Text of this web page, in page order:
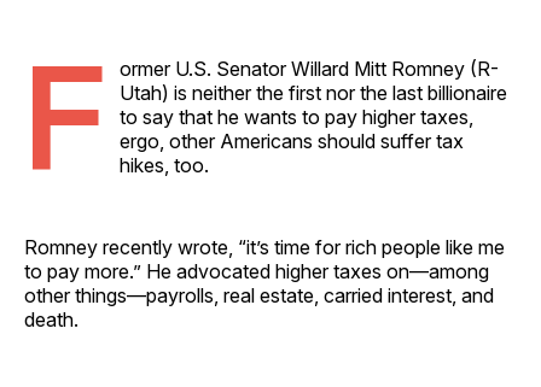
F
ormer U.S. Senator Willard Mitt Romney (R-
Utah) is neither the first nor the last billionaire
to say that he wants to pay higher taxes,
ergo, other Americans should suffer tax
hikes, too.
Romney recently wrote, “it’s time for rich people like me
to pay more.” He advocated higher taxes on—among
other things—payrolls, real estate, carried interest, and
death.